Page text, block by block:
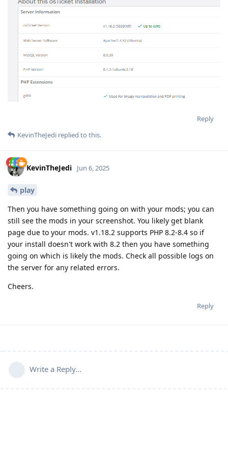
Reply
KevinTheJedi replied to this.
KevinTheJedi Jun 6, 2025
play
Then you have something going on with your mods; you can
still see the mods in your screenshot. You likely get blank
page due to your mods. v1.18.2 supports PHP 8.2-8.4 so if
your install doesn't work with 8.2 then you have something
going on which is likely the mods. Check all possible logs on
the server for any related errors.
Cheers.
Reply
Write a Reply...